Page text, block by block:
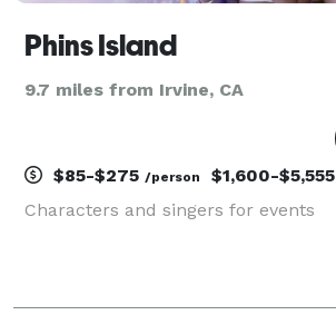
Phins Island
9.7 miles from Irvine, CA
$85-$275 /person $1,600-$5,555
Characters and singers for events